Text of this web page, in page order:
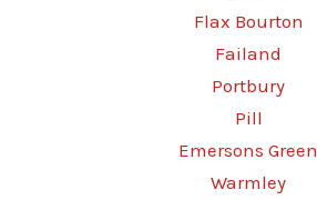
Flax Bourton
Failand
Portbury
Pill
Emersons Green
Warmley